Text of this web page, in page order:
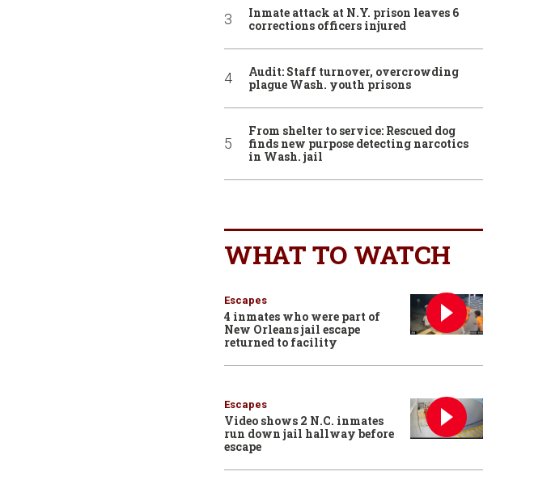
Inmate attack at N.Y. prison leaves 6
corrections officers injured
Audit: Staff turnover, overcrowding
plague Wash. youth prisons
From shelter to service: Rescued dog
finds new purpose detecting narcotics
in Wash. jail
WHAT TO WATCH
Escapes
4 inmates who were part of
New Orleans jail escape
returned to facility
Escapes
Video shows 2 N.C. inmates
run down jail hallway before
escape